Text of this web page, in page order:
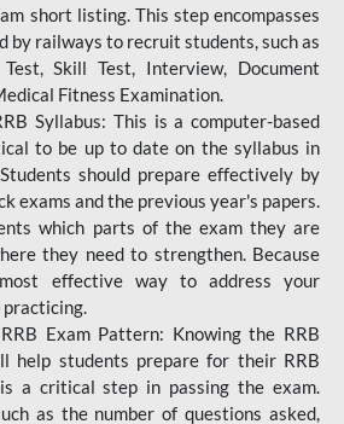
short listing. This step encompasses
by railways to recruit students, such as
Skill Test, Interview, Document
Fitness Examination.
Syllabus: This is a computer-based
to be up to date on the syllabus in
should prepare effectively by
exams and the previous year's papers.
which parts of the exam they are
they need to strengthen. Because
effective way to address your
practicing.
Exam Pattern: Knowing the RRB
help students prepare for their RRB
a critical step in passing the exam.
as the number of questions asked,